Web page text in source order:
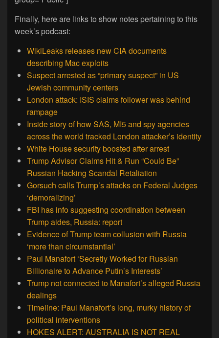
Finally, here are links to show notes pertaining to this
week’s podcast:
WikiLeaks releases new CIA documents
describing Mac exploits
Suspect arrested as “primary suspect” in US
Jewish community centers
London attack: ISIS claims follower was behind
rampage
Inside story of how SAS, MI5 and spy agencies
across the world tracked London attacker’s identity
White House security boosted after arrest
Trump Advisor Claims Hit & Run “Could Be”
Russian Hacking Scandal Retaliation
Gorsuch calls Trump’s attacks on Federal Judges
‘demoralizing’
FBI has info suggesting coordination between
Trump aides, Russia: report
Evidence of Trump team collusion with Russia
‘more than circumstantial’
Paul Manafort ‘Secretly Worked for Russian
Billionaire to Advance Putin’s Interests’
Trump not connected to Manafort’s alleged Russia
dealings
Timeline: Paul Manafort’s long, murky history of
political interventions
HOKES ALERT: AUSTRALIA IS NOT REAL